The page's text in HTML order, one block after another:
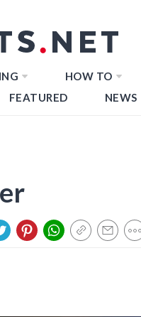
HOW TO
FEATURED NEWS